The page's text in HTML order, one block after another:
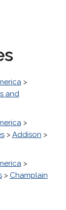
>
and
>
> Addison >
>
> Champlain